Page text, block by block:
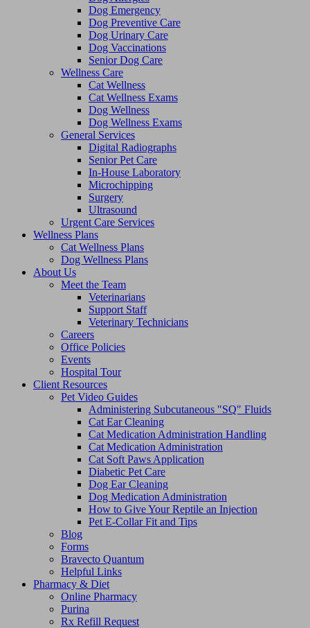
Dog Emergency
Dog Preventive Care
Dog Urinary Care
Dog Vaccinations
Senior Dog Care
Wellness Care
Cat Wellness
Cat Wellness Exams
Dog Wellness
Dog Wellness Exams
General Services
Digital Radiographs
Senior Pet Care
In-House Laboratory
Microchipping
Surgery
Ultrasound
Urgent Care Services
Wellness Plans
Cat Wellness Plans
Dog Wellness Plans
About Us
Meet the Team
Veterinarians
Support Staff
Veterinary Technicians
Careers
Office Policies
Events
Hospital Tour
Client Resources
Pet Video Guides
Administering Subcutaneous "SQ" Fluids
Cat Ear Cleaning
Cat Medication Administration Handling
Cat Medication Administration
Cat Soft Paws Application
Diabetic Pet Care
Dog Ear Cleaning
Dog Medication Administration
How to Give Your Reptile an Injection
Pet E-Collar Fit and Tips
Blog
Forms
Bravecto Quantum
Helpful Links
Pharmacy & Diet
Online Pharmacy
Purina
Rx Refill Request